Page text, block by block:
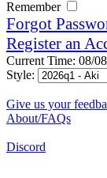
Remember
Forgot
Register an
Current Time: 08/
Style:
Give us your
About/FAQs
Discord